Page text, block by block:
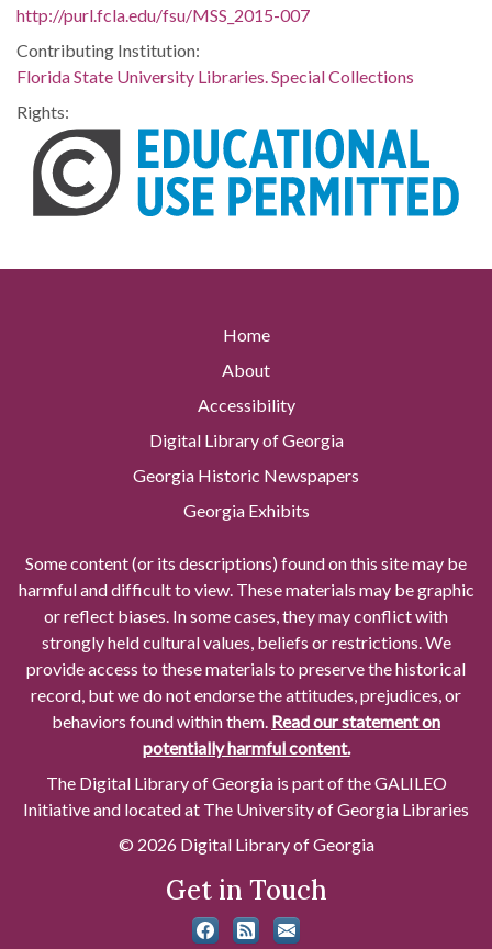
http://purl.fcla.edu/fsu/MSS_2015-007
Contributing Institution:
Florida State University Libraries. Special Collections
Rights:
Home
About
Accessibility
Digital Library of Georgia
Georgia Historic Newspapers
Georgia Exhibits
Some content (or its descriptions) found on this site may be
harmful and difficult to view. These materials may be graphic
or reflect biases. In some cases, they may conflict with
strongly held cultural values, beliefs or restrictions. We
provide access to these materials to preserve the historical
record, but we do not endorse the attitudes, prejudices, or
behaviors found within them. Read our statement on
potentially harmful content.
The Digital Library of Georgia is part of the GALILEO
Initiative and located at The University of Georgia Libraries
© 2026 Digital Library of Georgia
Get in Touch